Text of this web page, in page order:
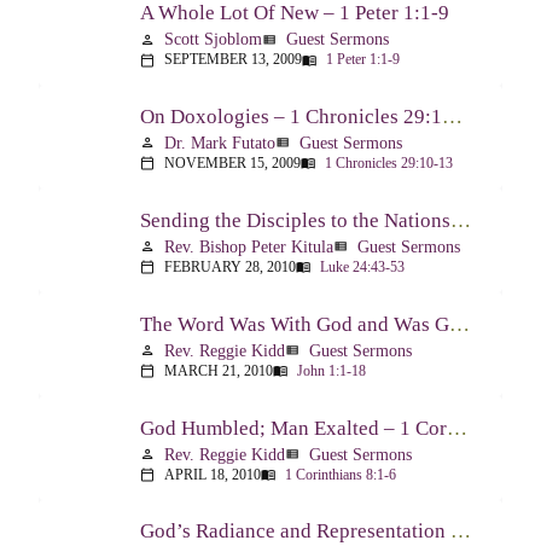
A Whole Lot Of New – 1 Peter 1:1-9
person Scott Sjoblomview_list Guest Sermons
calendar_today SEPTEMBER 13, 2009menu_book 1 Peter 1:1-9
On Doxologies – 1 Chronicles 29:10-13; 20-22
person Dr. Mark Futatoview_list Guest Sermons
calendar_today NOVEMBER 15, 2009menu_book 1 Chronicles 29:10-13
Sending the Disciples to the Nations – Luke 24:44-53
person Rev. Bishop Peter Kitulaview_list Guest Sermons
calendar_today FEBRUARY 28, 2010menu_book Luke 24:43-53
The Word Was With God and Was God And Dwelt Among Us – John 1:1-18
person Rev. Reggie Kiddview_list Guest Sermons
calendar_today MARCH 21, 2010menu_book John 1:1-18
God Humbled; Man Exalted – 1 Corinthians 8:1-6
person Rev. Reggie Kiddview_list Guest Sermons
calendar_today APRIL 18, 2010menu_book 1 Corinthians 8:1-6
God’s Radiance and Representation – Hebrews 1:1-4